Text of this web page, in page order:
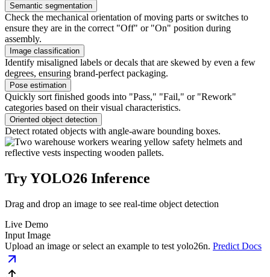
Semantic segmentation
Check the mechanical orientation of moving parts or switches to
ensure they are in the correct "Off" or "On" position during
assembly.
Image classification
Identify misaligned labels or decals that are skewed by even a few
degrees, ensuring brand-perfect packaging.
Pose estimation
Quickly sort finished goods into "Pass," "Fail," or "Rework"
categories based on their visual characteristics.
Oriented object detection
Detect rotated objects with angle-aware bounding boxes.
Try YOLO26 Inference
Drag and drop an image to see real-time object detection
Live Demo
Input Image
Upload an image or select an example to test yolo26n. Predict Docs